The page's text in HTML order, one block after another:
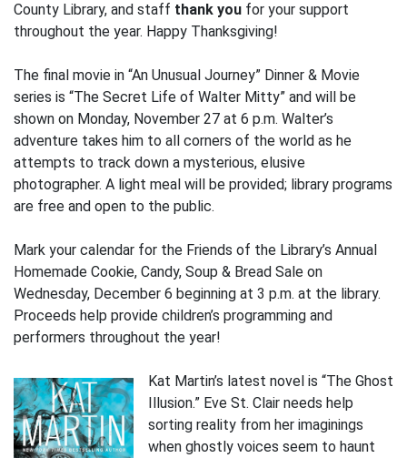
County Library, and staff thank you for your support
throughout the year. Happy Thanksgiving!
The final movie in “An Unusual Journey” Dinner & Movie
series is “The Secret Life of Walter Mitty” and will be
shown on Monday, November 27 at 6 p.m. Walter’s
adventure takes him to all corners of the world as he
attempts to track down a mysterious, elusive
photographer. A light meal will be provided; library programs
are free and open to the public.
Mark your calendar for the Friends of the Library’s Annual
Homemade Cookie, Candy, Soup & Bread Sale on
Wednesday, December 6 beginning at 3 p.m. at the library.
Proceeds help provide children’s programming and
performers throughout the year!
Kat Martin’s latest novel is “The Ghost
Illusion.” Eve St. Clair needs help
sorting reality from her imaginings
when ghostly voices seem to haunt